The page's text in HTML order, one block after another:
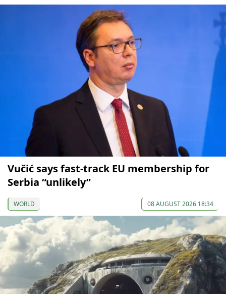
Vučić says fast-track EU membership for
Serbia “unlikely”
WORLD 08 AUGUST 2026 18:34